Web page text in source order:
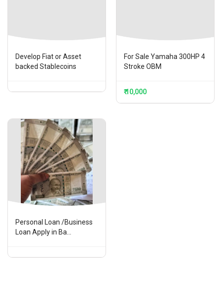
Develop Fiat or Asset
backed Stablecoins
For Sale Yamaha 300HP 4
Stroke OBM
₹ 10,000
Personal Loan /Business
Loan Apply in Ba...